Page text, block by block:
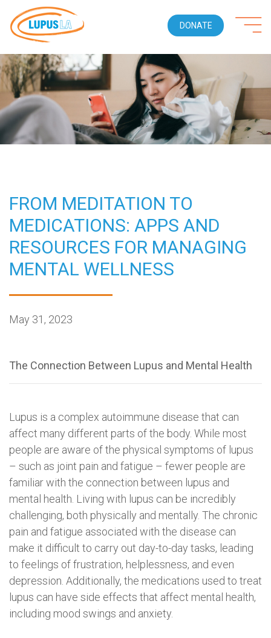
DONATE
FROM MEDITATION TO
MEDICATIONS: APPS AND
RESOURCES FOR MANAGING
MENTAL WELLNESS
May 31, 2023
The Connection Between Lupus and Mental Health
Lupus is a complex autoimmune disease that can
affect many different parts of the body. While most
people are aware of the physical symptoms of lupus
– such as joint pain and fatigue – fewer people are
familiar with the connection between lupus and
mental health. Living with lupus can be incredibly
challenging, both physically and mentally. The chronic
pain and fatigue associated with the disease can
make it difficult to carry out day-to-day tasks, leading
to feelings of frustration, helplessness, and even
depression. Additionally, the medications used to treat
lupus can have side effects that affect mental health,
including mood swings and anxiety.